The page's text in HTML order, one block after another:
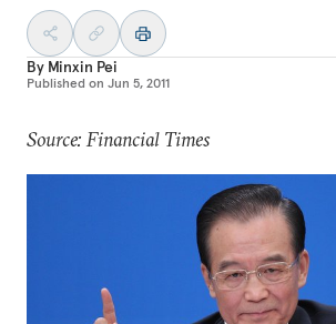
By Minxin Pei
Published on Jun 5, 2011
Source: Financial Times